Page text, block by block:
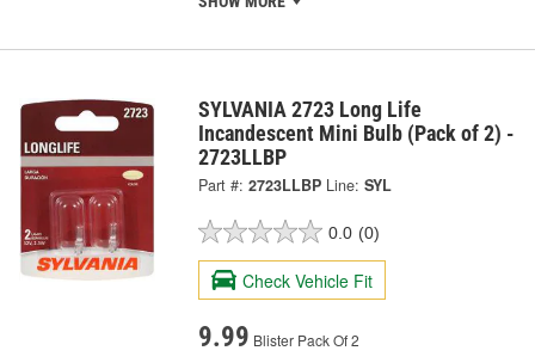
SYLVANIA 2723 Long Life
Incandescent Mini Bulb (Pack of 2) -
2723LLBP
Part #: 2723LLBP Line: SYL
0.0 (0)
Check Vehicle Fit
9.99 Blister Pack Of 2